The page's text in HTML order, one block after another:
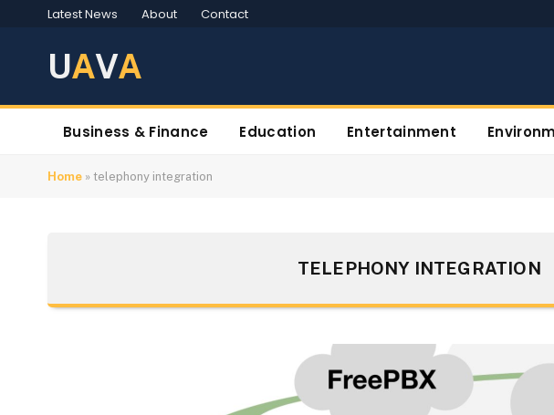
Latest News About Contact
UAVA
Business & Finance Education Entertainment
Home » telephony integration
TELEPHONY INTEGRATION